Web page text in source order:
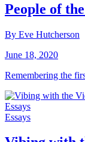
People of
By Eve Hutcherson
June 18, 2020
Remembering the
Essays
Essays